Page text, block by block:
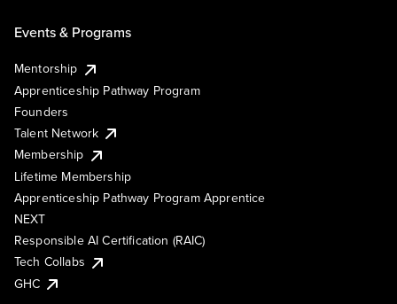
Events & Programs
Mentorship
Apprenticeship Pathway Program
Founders
Talent Network
Membership
Lifetime Membership
Apprenticeship Pathway Program Apprentice
NEXT
Responsible AI Certification (RAIC)
Tech Collabs
GHC